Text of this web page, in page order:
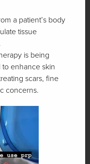
a patient’s body
tissue
is being
enhance skin
scars, fine
concerns.